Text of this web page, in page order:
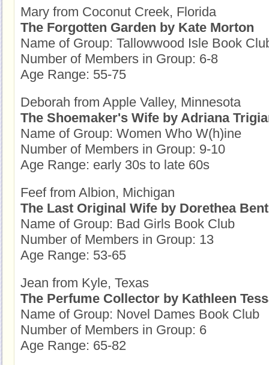
Mary from Coconut Creek, Florida
The Forgotten Garden by Kate Morton
Name of Group: Tallowwood Isle Book
Number of Members in Group: 6-8
Age Range: 55-75
Deborah from Apple Valley, Minnesota
The Shoemaker's Wife by Adriana
Name of Group: Women Who W(h)ine
Number of Members in Group: 9-10
Age Range: early 30s to late 60s
Feef from Albion, Michigan
The Last Original Wife by Dorethea
Name of Group: Bad Girls Book Club
Number of Members in Group: 13
Age Range: 53-65
Jean from Kyle, Texas
The Perfume Collector by Kathleen
Name of Group: Novel Dames Book Club
Number of Members in Group: 6
Age Range: 65-82